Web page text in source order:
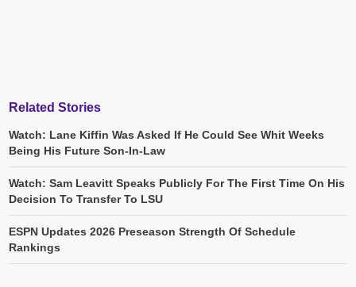
Related Stories
Watch: Lane Kiffin Was Asked If He Could See Whit Weeks
Being His Future Son-In-Law
Watch: Sam Leavitt Speaks Publicly For The First Time On His
Decision To Transfer To LSU
ESPN Updates 2026 Preseason Strength Of Schedule
Rankings